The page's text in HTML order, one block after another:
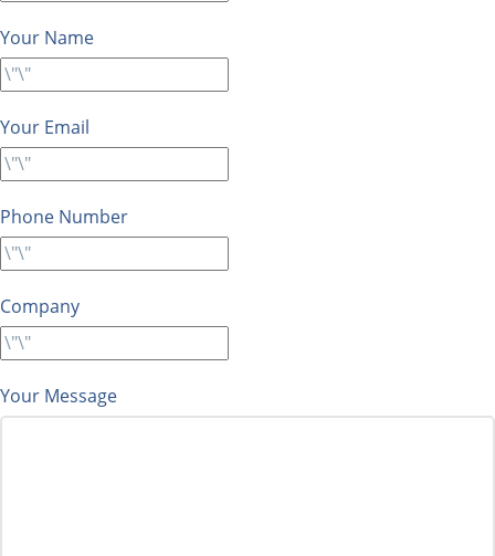
Your Name
Your Email
Phone Number
Company
Your Message